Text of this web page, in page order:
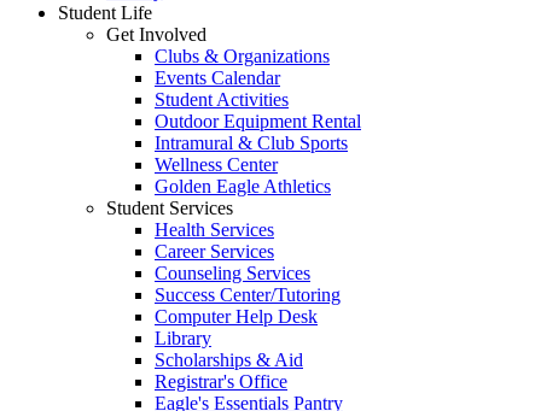
Student Life
Get Involved
Clubs & Organizations
Events Calendar
Student Activities
Outdoor Equipment Rental
Intramural & Club Sports
Wellness Center
Golden Eagle Athletics
Student Services
Health Services
Career Services
Counseling Services
Success Center/Tutoring
Computer Help Desk
Library
Scholarships & Aid
Registrar's Office
Eagle's Essentials Pantry